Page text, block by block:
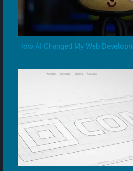
How AI Changed My Web